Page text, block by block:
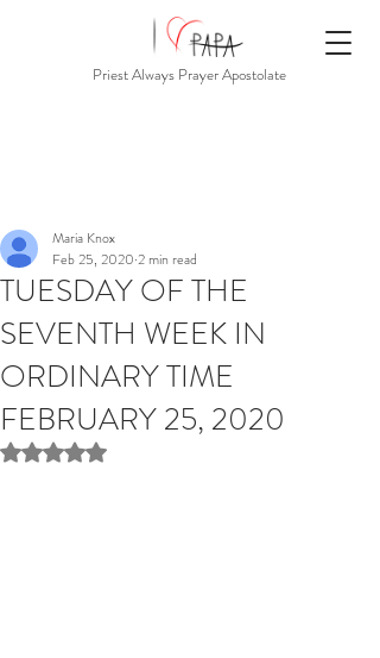
Priest Always Prayer Apostolate
TUESDAY OF THE
SEVENTH WEEK IN
ORDINARY TIME
FEBRUARY 25, 2020
Maria Knox
Feb 25, 2020 2 min read
Rated NaN out of 5 stars.